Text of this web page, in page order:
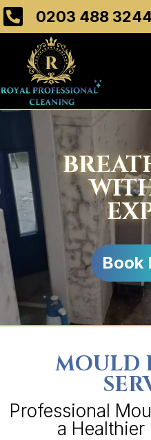
 0203 488 3244
Book
MOULD
Professional
a